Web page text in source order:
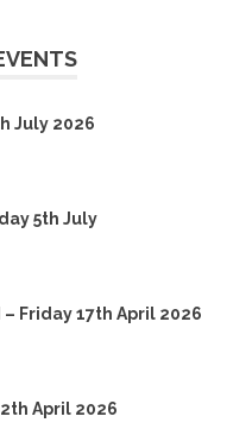
July 2026
5th July
Friday 17th April 2026
April 2026